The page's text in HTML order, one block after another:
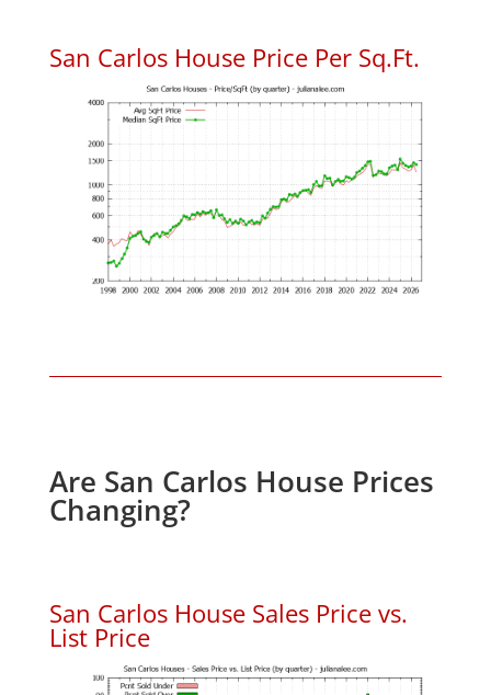
San Carlos House Price Per Sq.Ft.
Are San Carlos House Prices
Changing?
San Carlos House Sales Price vs.
List Price